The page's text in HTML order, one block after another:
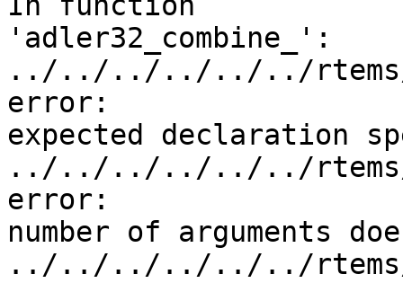
'adler32_combine_':
../../../../../../rtems/
error:
expected declaration
../../../../../../rtems/
error:
number of arguments
../../../../../../rtems/